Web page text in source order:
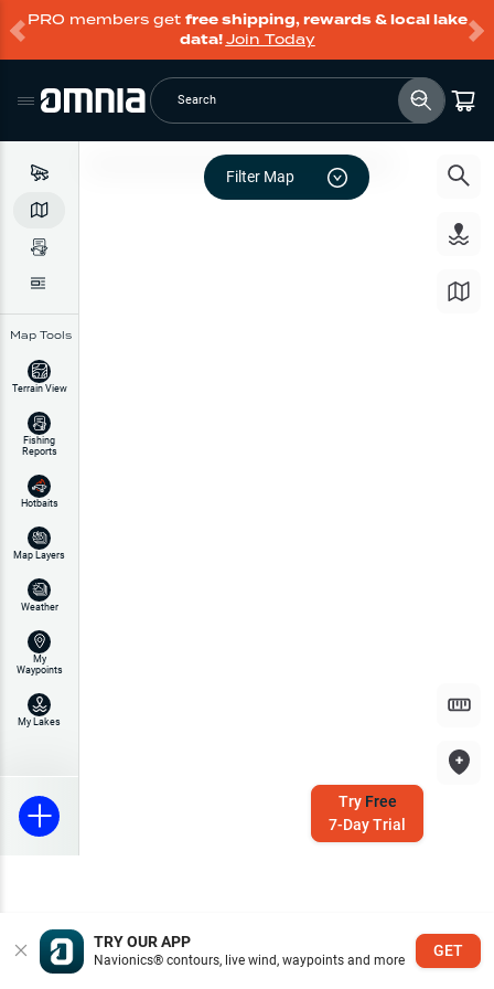
PRO members get free shipping, rewards & local lake
data!Join Today
Search
Map Tools
Terrain View
Fishing
Reports
Hotbaits
Map Layers
Weather
My
Waypoints
My Lakes
Filter Map
Try Free
7-Day Trial
TRY OUR APP
Navionics® contours, live wind, waypoints and more
GET